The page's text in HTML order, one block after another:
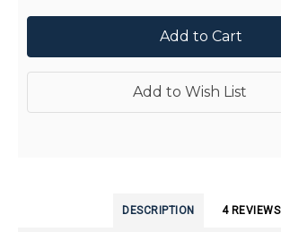
Add to Wish List
DESCRIPTION 4 REVIEWS